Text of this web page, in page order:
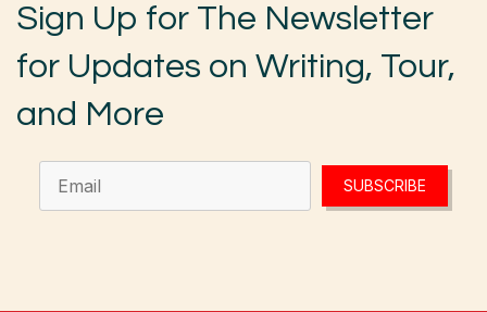
Sign Up for The Newsletter
for Updates on Writing, Tour,
and More
SUBSCRIBE